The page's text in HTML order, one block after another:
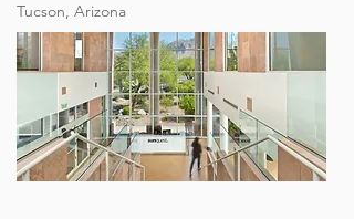
Tucson, Arizona